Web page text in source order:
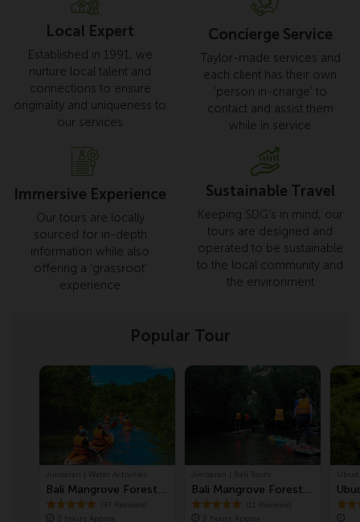
Local Expert
Established in 1991, we
nurture local talent and
connections to ensure
originality and uniqueness to
our services
Concierge Service
Taylor-made services and
each client has their own
‘person in-charge’ to
contact and assist them
while in service
Immersive Experience
Our tours are locally
sourced for in-depth
information while also
offering a ‘grassroot’
experience
Sustainable Travel
Keeping SDG’s in mind, our
tours are designed and
operated to be sustainable
to the local community and
the environment
Popular Tour
Bali Mangrove Forest
Canoeing Tour
Bali Mangrove Forest
Tour by Stand Up